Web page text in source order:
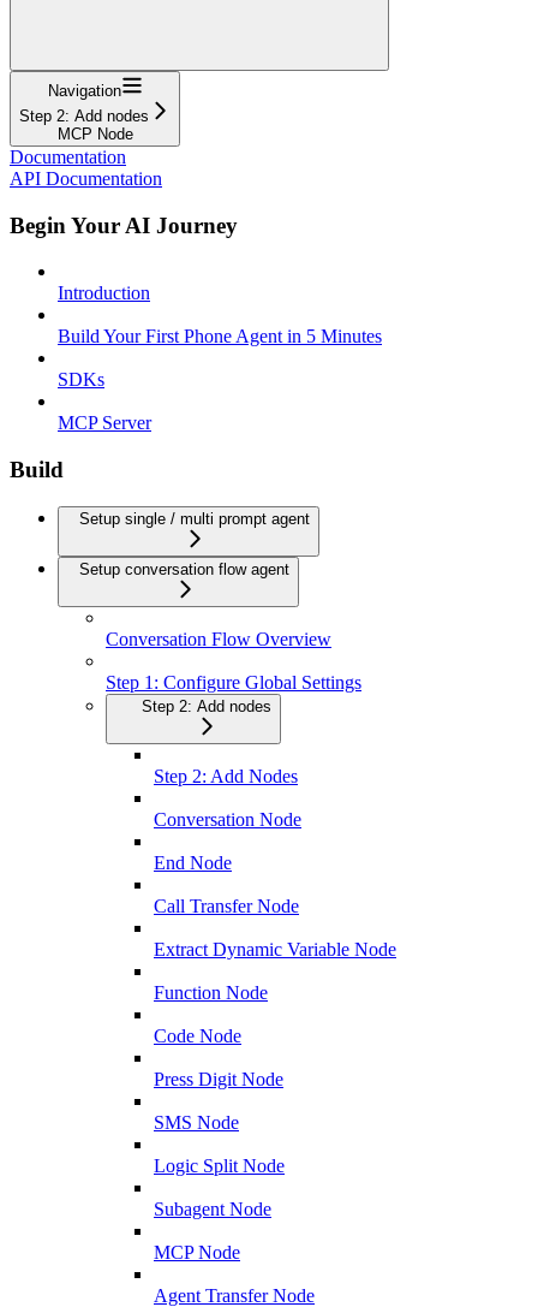
Navigation
Step 2: Add nodes
MCP Node
Documentation
API Documentation
Begin Your AI Journey
Introduction
Build Your First Phone Agent in 5 Minutes
SDKs
MCP Server
Build
Setup single / multi prompt agent
Setup conversation flow agent
Conversation Flow Overview
Step 1: Configure Global Settings
Step 2: Add nodes
Step 2: Add Nodes
Conversation Node
End Node
Call Transfer Node
Extract Dynamic Variable Node
Function Node
Code Node
Press Digit Node
SMS Node
Logic Split Node
Subagent Node
MCP Node
Agent Transfer Node